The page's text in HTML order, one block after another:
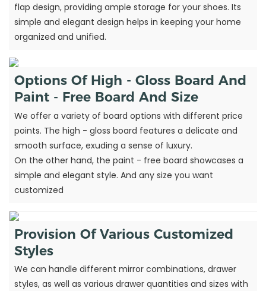
flap design, providing ample storage for your shoes. Its
simple and elegant design helps in keeping your home
organized and unified.
Options Of High - Gloss Board And
Paint - Free Board And Size
We offer a variety of board options with different price
points. The high - gloss board features a delicate and
smooth surface, exuding a sense of luxury.
On the other hand, the paint - free board showcases a
simple and elegant style. And any size you want
customized
Provision Of Various Customized
Styles
We can handle different mirror combinations, drawer
styles, as well as various drawer quantities and sizes with